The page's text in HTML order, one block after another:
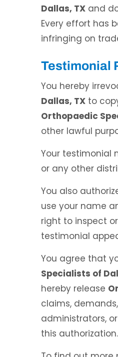
Dallas, TX and
Every effort has
infringing on
Testimonial
You hereby
Dallas, TX to
Orthopaedic
other lawful
Your testimonial
or any other
You also
use your name
right to inspect
testimonial
You agree that
Specialists of
hereby release
claims,
administrators,
this authorization.